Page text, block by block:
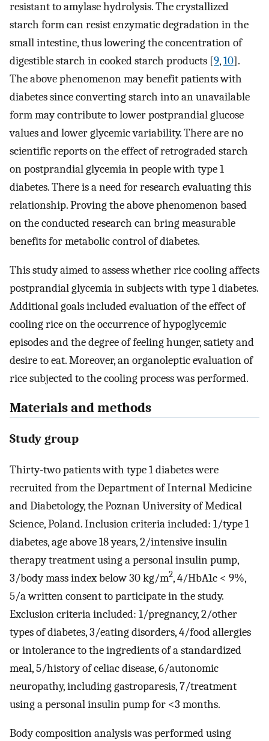
resistant to amylase hydrolysis. The crystallized
starch form can resist enzymatic degradation in the
small intestine, thus lowering the concentration of
digestible starch in cooked starch products [9,10].
The above phenomenon may benefit patients with
diabetes since converting starch into an unavailable
form may contribute to lower postprandial glucose
values and lower glycemic variability. There are no
scientific reports on the effect of retrograded starch
on postprandial glycemia in people with type 1
diabetes. There is a need for research evaluating this
relationship. Proving the above phenomenon based
on the conducted research can bring measurable
benefits for metabolic control of diabetes.
This study aimed to assess whether rice cooling affects
postprandial glycemia in subjects with type 1 diabetes.
Additional goals included evaluation of the effect of
cooling rice on the occurrence of hypoglycemic
episodes and the degree of feeling hunger, satiety and
desire to eat. Moreover, an organoleptic evaluation of
rice subjected to the cooling process was performed.
Materials and methods
Study group
Thirty-two patients with type 1 diabetes were
recruited from the Department of Internal Medicine
and Diabetology, the Poznan University of Medical
Science, Poland. Inclusion criteria included: 1/type 1
diabetes, age above 18 years, 2/intensive insulin
therapy treatment using a personal insulin pump,
3/body mass index below 30 kg/m2, 4/HbA1c < 9%,
5/a written consent to participate in the study.
Exclusion criteria included: 1/pregnancy, 2/other
types of diabetes, 3/eating disorders, 4/food allergies
or intolerance to the ingredients of a standardized
meal, 5/history of celiac disease, 6/autonomic
neuropathy, including gastroparesis, 7/treatment
using a personal insulin pump for <3 months.
Body composition analysis was performed using